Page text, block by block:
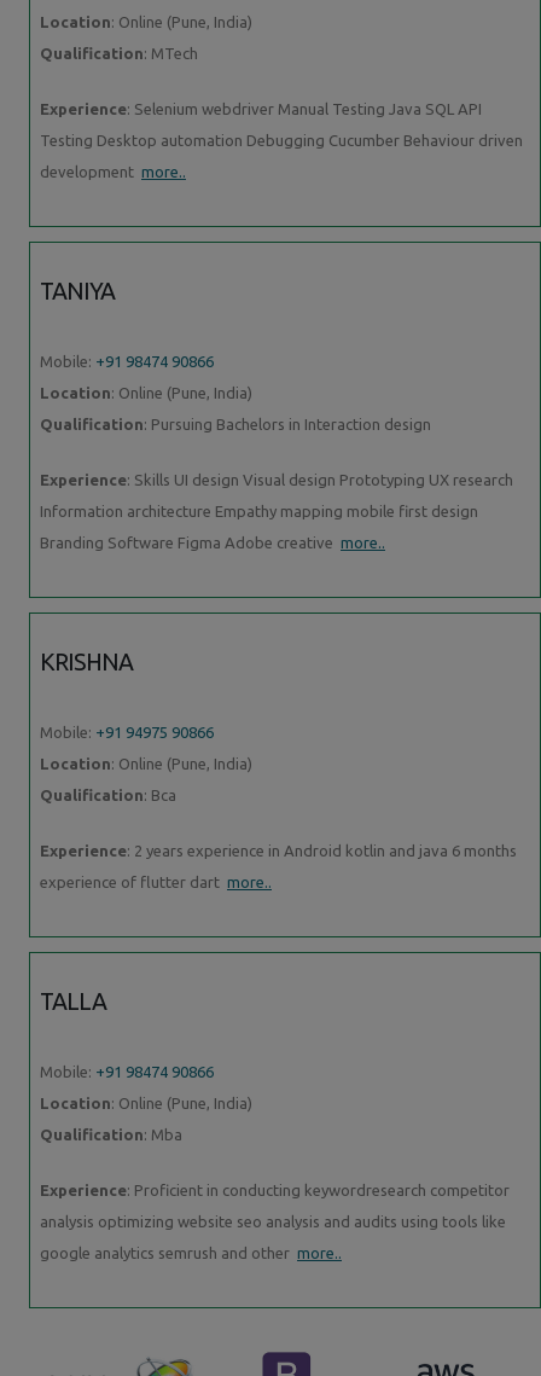
Location: Online (Pune, India)
Qualification: MTech
Experience: Selenium webdriver Manual Testing Java SQL API
Testing Desktop automation Debugging Cucumber Behaviour driven
development more..
TANIYA
Mobile: +91 98474 90866
Location: Online (Pune, India)
Qualification: Pursuing Bachelors in Interaction design
Experience: Skills UI design Visual design Prototyping UX research
Information architecture Empathy mapping mobile first design
Branding Software Figma Adobe creative more..
KRISHNA
Mobile: +91 94975 90866
Location: Online (Pune, India)
Qualification: Bca
Experience: 2 years experience in Android kotlin and java 6 months
experience of flutter dart more..
TALLA
Mobile: +91 98474 90866
Location: Online (Pune, India)
Qualification: Mba
Experience: Proficient in conducting keywordresearch competitor
analysis optimizing website seo analysis and audits using tools like
google analytics semrush and other more..